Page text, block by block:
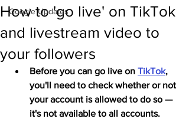
Google Updates
How to 'go live' on TikTok
and livestream video to
your followers
Before you can go live on TikTok,
you'll need to check whether or not
your account is allowed to do so —
it's not available to all accounts.